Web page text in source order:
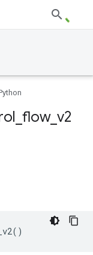
flow_ v2
()